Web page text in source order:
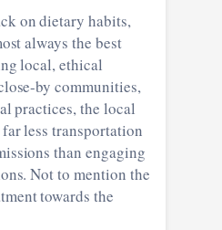
on dietary habits,
always the best
local, ethical
by communities,
practices, the local
less transportation
than engaging
Not to mention the
towards the